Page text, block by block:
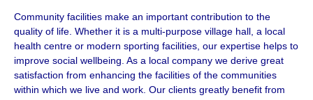
Community facilities make an important contribution to the
quality of life. Whether it is a multi-purpose village hall, a local
health centre or modern sporting facilities, our expertise helps to
improve social wellbeing. As a local company we derive great
satisfaction from enhancing the facilities of the communities
within which we live and work. Our clients greatly benefit from